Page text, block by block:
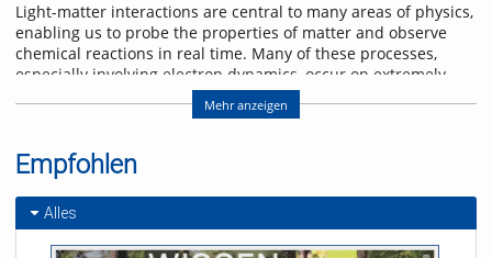
Light-matter interactions are central to many areas of physics,
enabling us to probe the properties of matter and observe
chemical reactions in real time. Many of these processes,
especially involving electron dynamics, occur on extremely
short time scales—femtoseconds (10-15 s) to attoseconds (10-
18 s). To study these ultrafast phenomena, scientists use
high spectral detail.
A recent exciting development is dual comb spectroscopy,
which combines high spectral resolution with rapid
measurement capabilities across broad wavelength ranges,
including visible, infrared, and terahertz regions. This
Mehr anzeigen
Empfohlen
Alles